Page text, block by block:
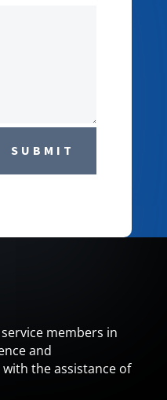
SUBMIT
members in
and
the assistance of